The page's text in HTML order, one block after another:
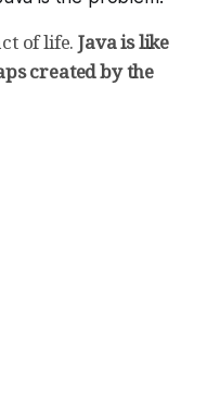
of life.Java is like
created by the